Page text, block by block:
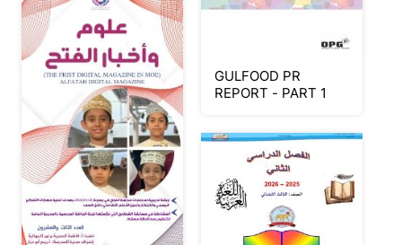
GULFOOD PR
REPORT - PART 1